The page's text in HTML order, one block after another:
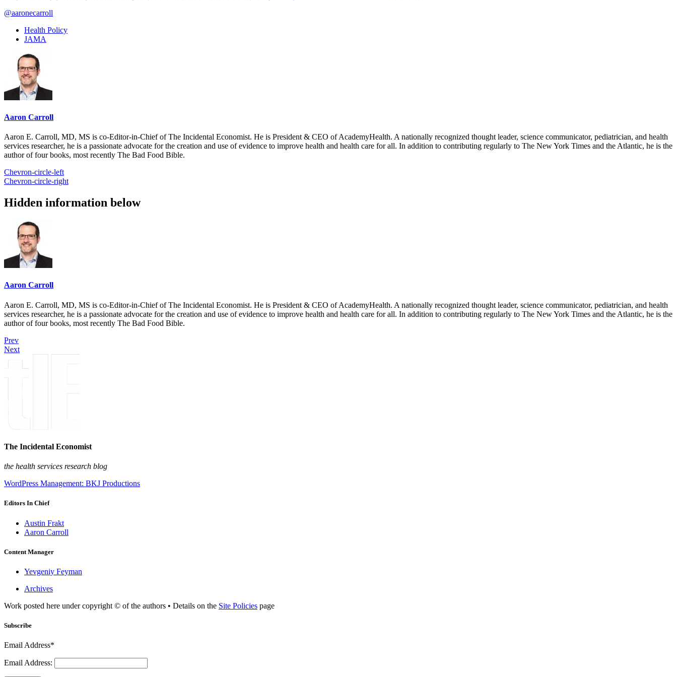
@aaronecarroll
Health Policy
JAMA
Aaron Carroll
Aaron E. Carroll, MD, MS is co-Editor-in-Chief of The Incidental Economist. He is President & CEO of AcademyHealth. A nationally recognized thought leader, science communicator, pediatrician, and health
services researcher, he is a passionate advocate for the creation and use of evidence to improve health and health care for all. In addition to contributing regularly to The New York Times and the Atlantic, he is the
author of four books, most recently The Bad Food Bible.
Chevron-circle-left
Chevron-circle-right
Hidden information below
Aaron Carroll
Aaron E. Carroll, MD, MS is co-Editor-in-Chief of The Incidental Economist. He is President & CEO of AcademyHealth. A nationally recognized thought leader, science communicator, pediatrician, and health
services researcher, he is a passionate advocate for the creation and use of evidence to improve health and health care for all. In addition to contributing regularly to The New York Times and the Atlantic, he is the
author of four books, most recently The Bad Food Bible.
Prev
Next
The Incidental Economist
the health services research blog
WordPress Management: BKJ Productions
Editors In Chief
Austin Frakt
Aaron Carroll
Content Manager
Yevgeniy Feyman
Archives
Work posted here under copyright © of the authors • Details on the Site Policies page
Subscribe
Email Address*
Email Address: